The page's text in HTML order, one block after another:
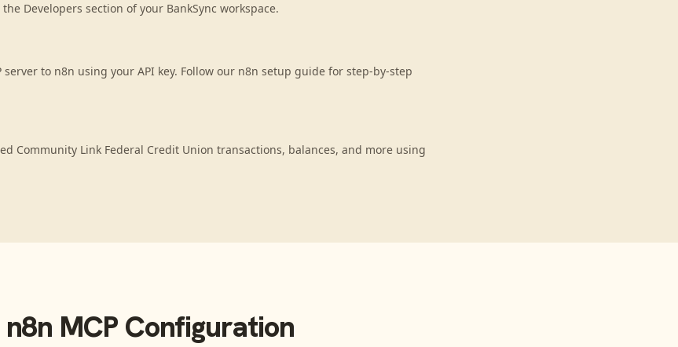
Developers section of your BankSync workspace.
server to n8n using your API key. Follow our n8n setup guide for step-by-step
Community Link Federal Credit Union transactions, balances, and more using
n8n MCP Configuration